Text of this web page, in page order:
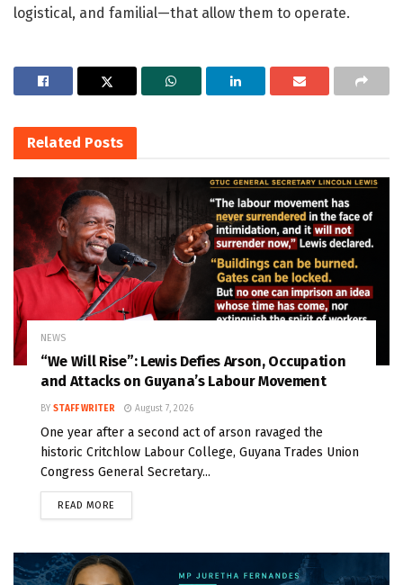
logistical, and familial—that allow them to operate.
Related Posts
NEWS
“We Will Rise”: Lewis Defies Arson, Occupation
and Attacks on Guyana’s Labour Movement
BY STAFF WRITER August 7, 2026
One year after a second act of arson ravaged the
historic Critchlow Labour College, Guyana Trades Union
Congress General Secretary...
READ MORE